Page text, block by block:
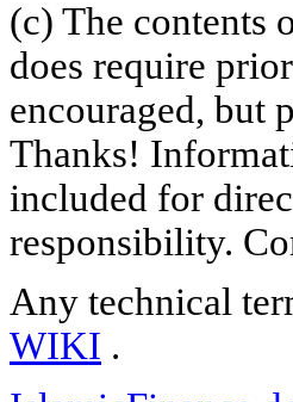
(c) The contents
does require
encouraged, but
Thanks!
included for
responsibility.
Any technical
WIKI .